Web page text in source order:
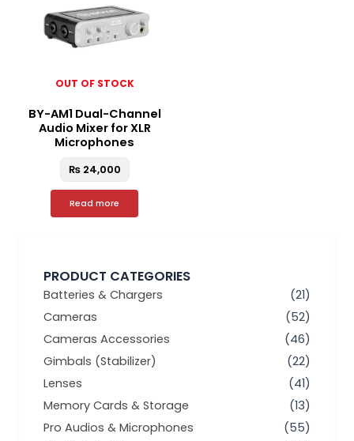
PRODUCT CATEGORIES
Batteries & Chargers
(21)
Cameras
(52)
Cameras Accessories
(46)
Gimbals (Stabilizer)
(22)
Lenses
(41)
Memory Cards & Storage
(13)
Pro Audios & Microphones
(55)
OUT OF STOCK
BY-AM1 Dual-Channel
Audio Mixer for XLR
Microphones
₨24,000
Read more